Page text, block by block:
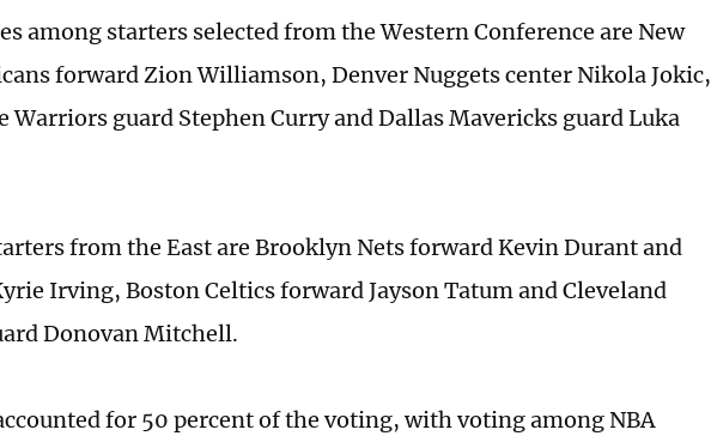
among starters selected from the Western Conference are New
forward Zion Williamson, Denver Nuggets center Nikola Jokic,
Warriors guard Stephen Curry and Dallas Mavericks guard Luka
from the East are Brooklyn Nets forward Kevin Durant and
Irving, Boston Celtics forward Jayson Tatum and Cleveland
Donovan Mitchell.
for 50 percent of the voting, with voting among NBA